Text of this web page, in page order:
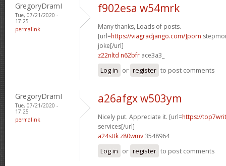
GregoryDramI
Tue, 07/21/2020 -
17:25
permalink
f902esa w54mrk
Many thanks, Loads of posts.
[url=https://viagradjango.com/]porn
joke[/url]
z22nltd n62bfr ace3a3_
Log in or register to post comments
GregoryDramI
Tue, 07/21/2020 -
17:25
permalink
a26afgx w503ym
Nicely put. Appreciate it. [url=https://
services[/url]
a24sttk z80wmv3548964
Log in or register to post comments